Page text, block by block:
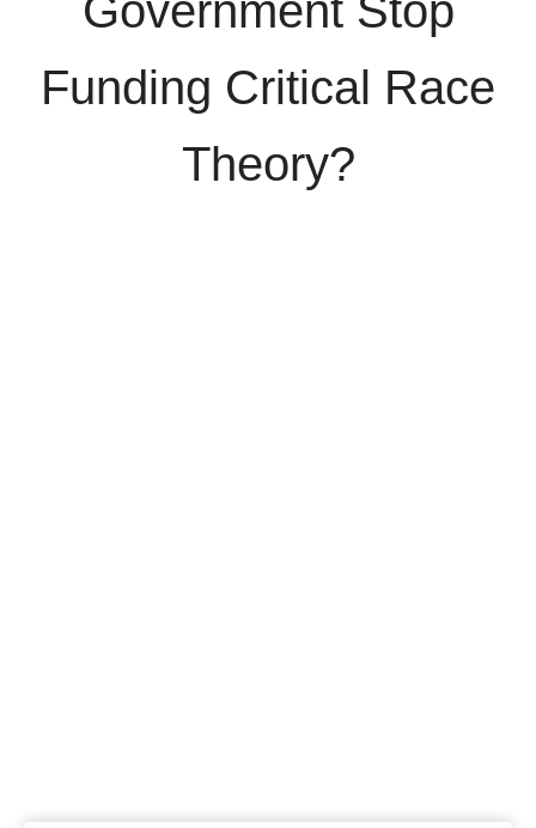
Government Stop
Funding Critical Race
Theory?